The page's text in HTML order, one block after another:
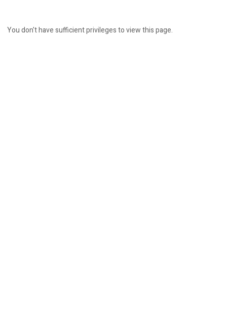
You don't have sufficient privileges to view this page.